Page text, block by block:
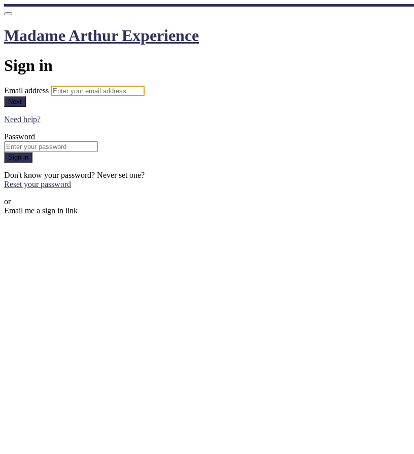
Madame Arthur Experience
Sign in
Email address
Next
Need help?
Password
Sign in
Don't know your password? Never set one?
Reset your password
or
Email me a sign in link